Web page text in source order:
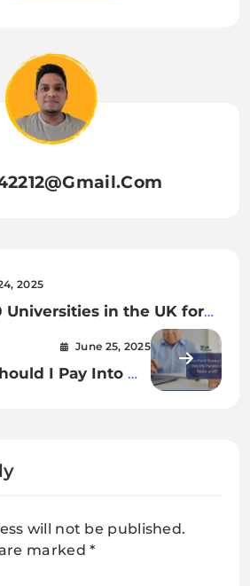
2025
Universities in the UK for
June 25, 2025
I Pay Into My
will not be published.
marked*